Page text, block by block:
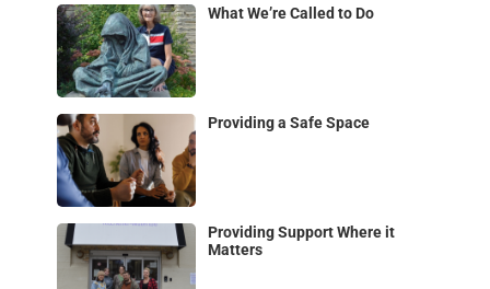
What We’re Called to Do
Providing a Safe Space
Providing Support Where it
Matters